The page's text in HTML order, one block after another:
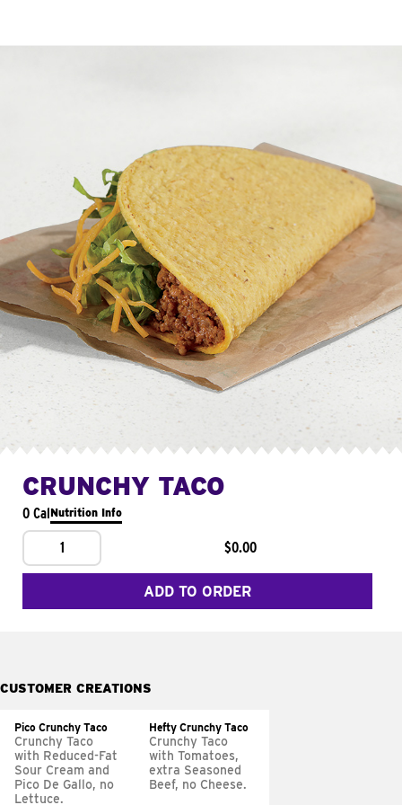
CRUNCHY TACO
0 CalNutrition Info
1 $0.00
ADD TO ORDER
CUSTOMER CREATIONS
Pico Crunchy Taco
Crunchy Taco
with Reduced-Fat
Sour Cream and
Pico De Gallo, no
Lettuce.
Hefty Crunchy Taco
Crunchy Taco
with Tomatoes,
extra Seasoned
Beef, no Cheese.